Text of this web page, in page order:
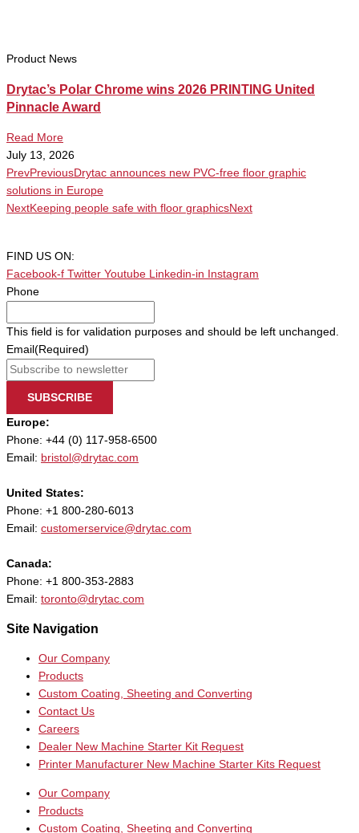
Product News
Drytac’s Polar Chrome wins 2026 PRINTING United
Pinnacle Award
Read More
July 13, 2026
PrevPreviousDrytac announces new PVC-free floor graphic
solutions in Europe
NextKeeping people safe with floor graphicsNext
FIND US ON:
Facebook-f Twitter Youtube Linkedin-in
Instagram
Phone
This field is for validation purposes and should be left unchanged.
Email (Required)
SUBSCRIBE
Europe:
Phone: +44 (0) 117-958-6500
Email: bristol@drytac.com
United States:
Phone: +1 800-280-6013
Email: customerservice@drytac.com
Canada:
Phone: +1 800-353-2883
Email: toronto@drytac.com
Site Navigation
Our Company
Products
Custom Coating, Sheeting and Converting
Contact Us
Careers
Dealer New Machine Starter Kit Request
Printer Manufacturer New Machine Starter Kits Request
Our Company
Products
Custom Coating, Sheeting and Converting